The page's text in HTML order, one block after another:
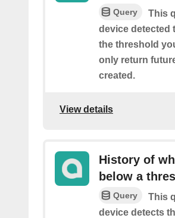
Query
This
device detected
the threshold
only return
created.
View details
History of
below a
Query
This
device detects